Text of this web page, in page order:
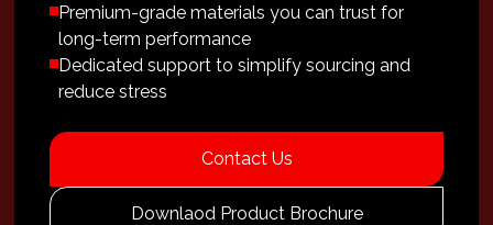
Premium-grade materials you can trust for
long-term performance
Dedicated support to simplify sourcing and
reduce stress
Contact Us
Downlaod Product Brochure